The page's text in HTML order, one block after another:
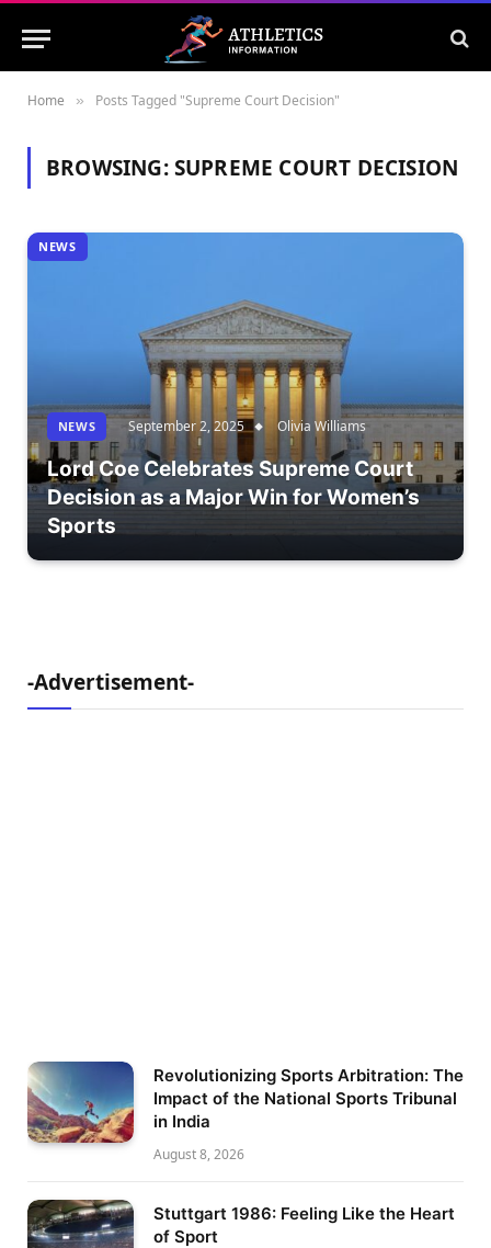
Home » Posts Tagged "Supreme Court Decision"
BROWSING:SUPREME COURT DECISION
NEWS
NEWS September 2, 2025 Olivia Williams
Lord Coe Celebrates Supreme Court
Decision as a Major Win for Women’s
Sports
-Advertisement-
Revolutionizing Sports Arbitration: The
Impact of the National Sports Tribunal
in India
August 8, 2026
Stuttgart 1986: Feeling Like the Heart
of Sport